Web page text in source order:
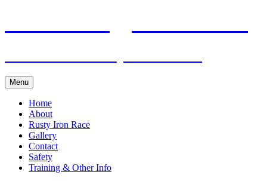
Menu
Home
About
Rusty Iron Race
Gallery
Contact
Safety
Training & Other Info